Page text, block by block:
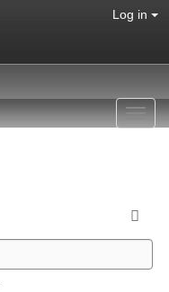
Log in